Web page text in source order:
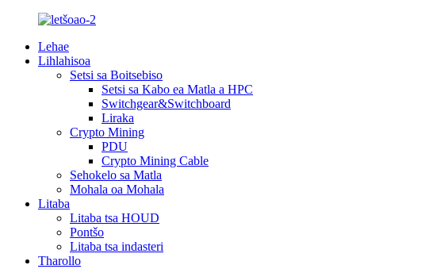
Lehae
Lihlahisoa
Setsi sa Boitsebiso
Setsi sa Kabo ea Matla a HPC
Switchgear&Switchboard
Liraka
Crypto Mining
PDU
Crypto Mining Cable
Sehokelo sa Matla
Mohala oa Mohala
Litaba
Litaba tsa HOUD
Pontšo
Litaba tsa indasteri
Tharollo